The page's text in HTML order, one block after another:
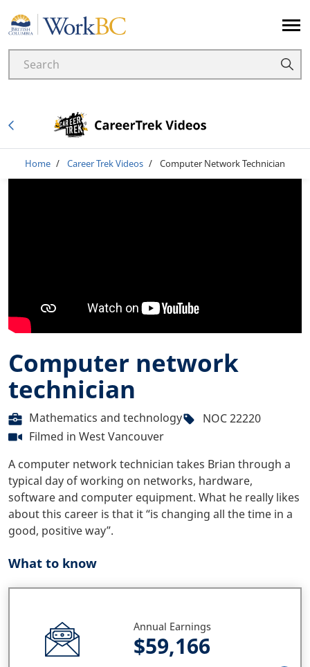
Home
Breadcrumb
Home Career Trek Videos Computer Network Technician
Computer network
technician
Mathematics and technology
NOC 22220
Filmed in West Vancouver
A computer network technician takes Brian through a
typical day of working on networks, hardware,
software and computer equipment. What he really likes
about this career is that it “is changing all the time in a
good, positive way”.
What to know
Annual Earnings
$59,166